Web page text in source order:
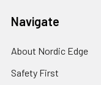
Navigate
About Nordic Edge
Safety First